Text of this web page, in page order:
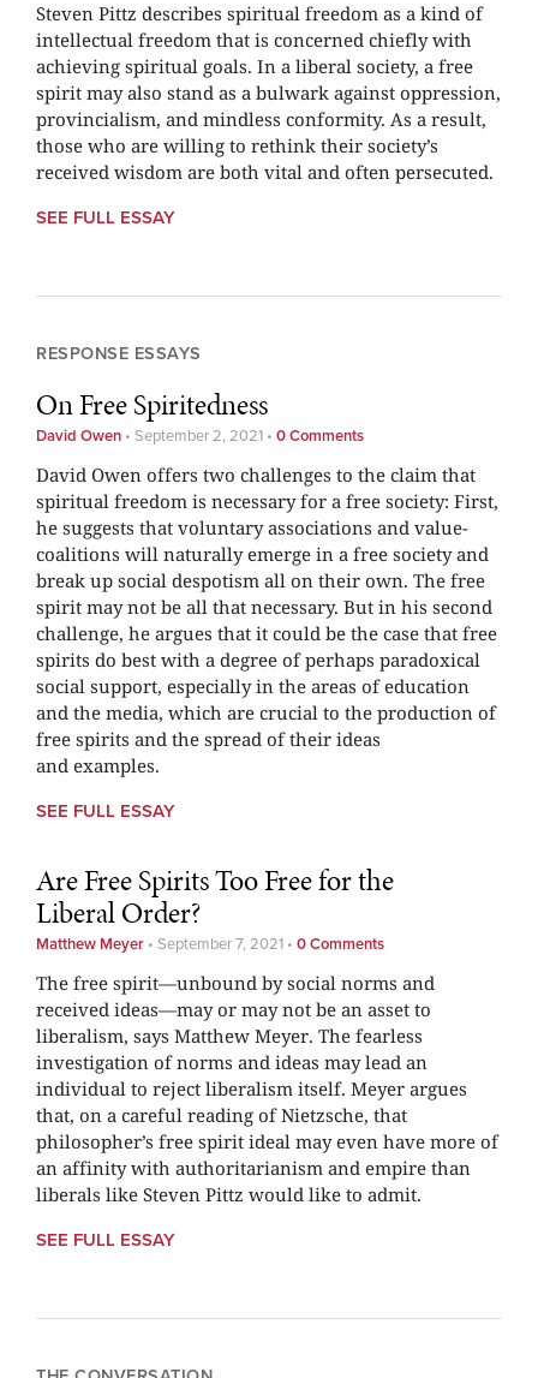
Steven Pittz describes spiritual freedom as a kind of
intellectual freedom that is concerned chiefly with
achieving spiritual goals. In a liberal society, a free
spirit may also stand as a bulwark against oppression,
provincialism, and mindless conformity. As a result,
those who are willing to rethink their society’s
received wisdom are both vital and often persecuted.
SEE FULL ESSAY
RESPONSE ESSAYS
On Free Spiritedness
David Owen • September 2, 2021 • 0 Comments
David Owen offers two challenges to the claim that
spiritual freedom is necessary for a free society: First,
he suggests that voluntary associations and value-
coalitions will naturally emerge in a free society and
break up social despotism all on their own. The free
spirit may not be all that necessary. But in his second
challenge, he argues that it could be the case that free
spirits do best with a degree of perhaps paradoxical
social support, especially in the areas of education
and the media, which are crucial to the production of
free spirits and the spread of their ideas
and examples.
SEE FULL ESSAY
Are Free Spirits Too Free for the
Liberal Order?
Matthew Meyer • September 7, 2021 • 0 Comments
The free spirit—unbound by social norms and
received ideas—may or may not be an asset to
liberalism, says Matthew Meyer. The fearless
investigation of norms and ideas may lead an
individual to reject liberalism itself. Meyer argues
that, on a careful reading of Nietzsche, that
philosopher’s free spirit ideal may even have more of
an affinity with authoritarianism and empire than
liberals like Steven Pittz would like to admit.
SEE FULL ESSAY